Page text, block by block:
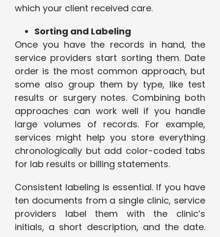
which your client received care.
Sorting and Labeling
Once you have the records in hand, the
service providers start sorting them. Date
order is the most common approach, but
some also group them by type, like test
results or surgery notes. Combining both
approaches can work well if you handle
large volumes of records. For example,
services might help you store everything
chronologically but add color-coded tabs
for lab results or billing statements.
Consistent labeling is essential. If you have
ten documents from a single clinic, service
providers label them with the clinic’s
initials, a short description, and the date.